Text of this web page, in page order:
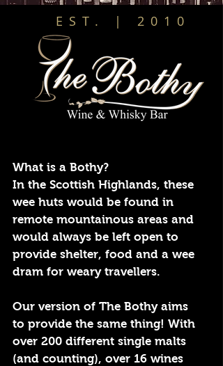
EST. | 2010
What is a Bothy?
In the Scottish Highlands, these
wee huts would be found in
remote mountainous areas and
would always be left open to
provide shelter, food and a wee
dram for weary travellers.
Our version of The Bothy aims
to provide the same thing! With
over 200 different single malts
(and counting), over 16 wines